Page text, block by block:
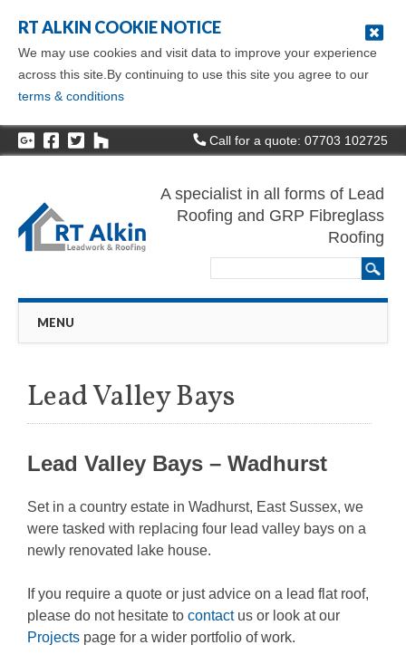
RT ALKIN COOKIE NOTICE
We may use cookies and visit data to improve your experience
across this site.By continuing to use this site you agree to our
terms & conditions
Call for a quote: 07703 102725
A specialist in all forms of Lead
Roofing and GRP Fibreglass
Roofing
Main menu
MENU
Lead Valley Bays
Lead Valley Bays – Wadhurst
Set in a country estate in Wadhurst, East Sussex, we
were tasked with replacing four lead valley bays on a
newly renovated lake house.
If you require a quote or just advice on a lead flat roof,
please do not hesitate to contactus or look at our
Projects page for a wider portfolio of work.